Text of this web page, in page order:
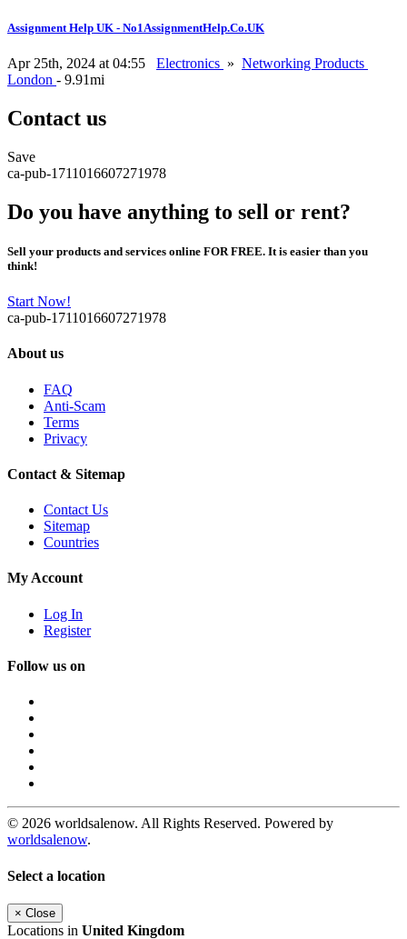
Assignment Help UK - No1AssignmentHelp.Co.UK
Apr 25th, 2024 at 04:55 Electronics » Networking Products
London - 9.91mi
Contact us
Save
ca-pub-1711016607271978
Do you have anything to sell or rent?
Sell your products and services online FOR FREE. It is easier than you
think!
Start Now!
ca-pub-1711016607271978
About us
FAQ
Anti-Scam
Terms
Privacy
Contact & Sitemap
Contact Us
Sitemap
Countries
My Account
Log In
Register
Follow us on
© 2026 worldsalenow. All Rights Reserved. Powered by
worldsalenow.
Select a location
× Close
Locations in United Kingdom